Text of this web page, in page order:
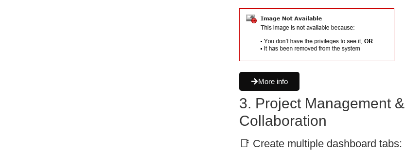
More info
3. Project Management &
Collaboration
📑 Create multiple dashboard tabs: